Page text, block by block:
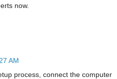
now.
AM
process, connect the computer